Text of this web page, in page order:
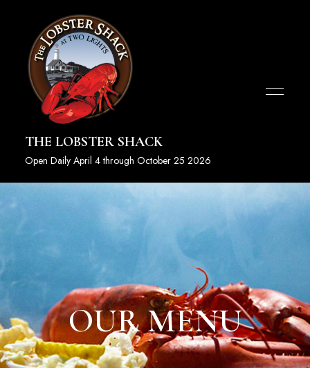
THE LOBSTER SHACK
Open Daily April 4 through October 25 2026
OUR MENU